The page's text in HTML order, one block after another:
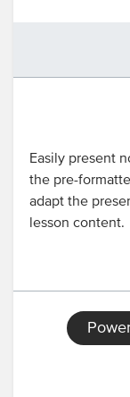
Easily present
the pre-
adapt the
lesson content.